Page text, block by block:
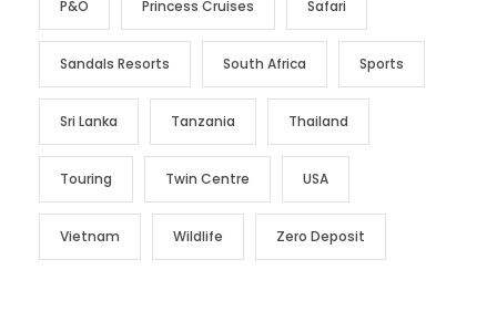
P&O Princess Cruises Safari
Sandals Resorts South Africa Sports
Sri Lanka Tanzania Thailand
Touring Twin Centre USA
Vietnam Wildlife Zero Deposit